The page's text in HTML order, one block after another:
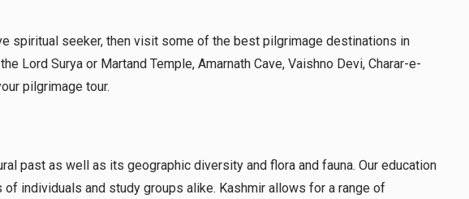
spiritual seeker, then visit some of the best pilgrimage destinations in
Lord Surya or Martand Temple, Amarnath Cave, Vaishno Devi, Charar-e-
pilgrimage tour.
past as well as its geographic diversity and flora and fauna. Our education
individuals and study groups alike. Kashmir allows for a range of